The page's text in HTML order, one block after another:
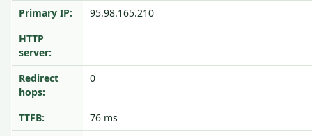
Primary IP:
95.98.165.210
HTTP
server:
Redirect
hops:
0
TTFB:
76 ms